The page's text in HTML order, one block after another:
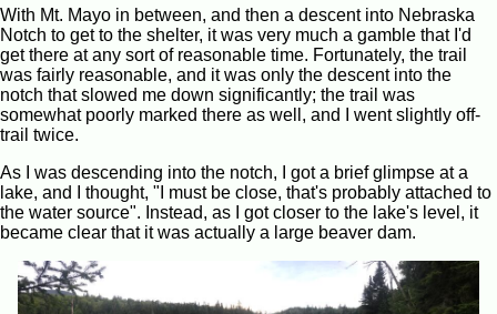
With Mt. Mayo in between, and then a descent into Nebraska
Notch to get to the shelter, it was very much a gamble that I'd
get there at any sort of reasonable time. Fortunately, the trail
was fairly reasonable, and it was only the descent into the
notch that slowed me down significantly; the trail was
somewhat poorly marked there as well, and I went slightly off-
trail twice.
As I was descending into the notch, I got a brief glimpse at a
lake, and I thought, "I must be close, that's probably attached to
the water source". Instead, as I got closer to the lake's level, it
became clear that it was actually a large beaver dam.